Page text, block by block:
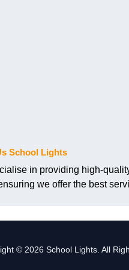
School Lights
in providing high-
we offer the best
© 2026 School Lights. All